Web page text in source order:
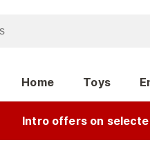
Home Toys
Intro offers on